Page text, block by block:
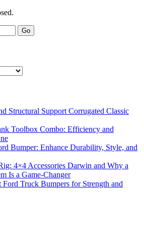
Structural Support Corrugated Classic
Toolbox Combo: Efficiency and
Bumper: Enhance Durability, Style, and
4×4 Accessories Darwin and Why a
Is a Game-Changer
Ford Truck Bumpers for Strength and